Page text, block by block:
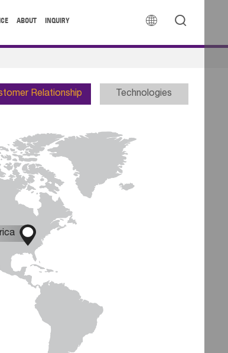
 
ABOUT INQUIRY
Relationship Technologies
